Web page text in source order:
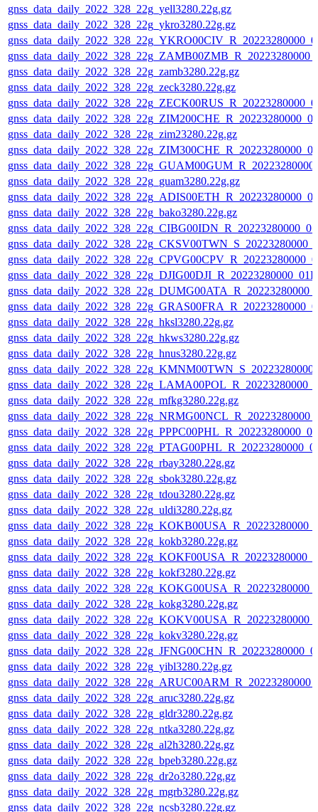
gnss_data_daily_2022_328_22g_yell3280.22g.gz
gnss_data_daily_2022_328_22g_ykro3280.22g.gz
gnss_data_daily_2022_328_22g_zamb3280.22g.gz
gnss_data_daily_2022_328_22g_zeck3280.22g.gz
gnss_data_daily_2022_328_22g_zim23280.22g.gz
gnss_data_daily_2022_328_22g_guam3280.22g.gz
gnss_data_daily_2022_328_22g_bako3280.22g.gz
gnss_data_daily_2022_328_22g_hksl3280.22g.gz
gnss_data_daily_2022_328_22g_hkws3280.22g.gz
gnss_data_daily_2022_328_22g_hnus3280.22g.gz
gnss_data_daily_2022_328_22g_mfkg3280.22g.gz
gnss_data_daily_2022_328_22g_rbay3280.22g.gz
gnss_data_daily_2022_328_22g_sbok3280.22g.gz
gnss_data_daily_2022_328_22g_tdou3280.22g.gz
gnss_data_daily_2022_328_22g_uldi3280.22g.gz
gnss_data_daily_2022_328_22g_kokb3280.22g.gz
gnss_data_daily_2022_328_22g_kokf3280.22g.gz
gnss_data_daily_2022_328_22g_kokg3280.22g.gz
gnss_data_daily_2022_328_22g_kokv3280.22g.gz
gnss_data_daily_2022_328_22g_yibl3280.22g.gz
gnss_data_daily_2022_328_22g_aruc3280.22g.gz
gnss_data_daily_2022_328_22g_gldr3280.22g.gz
gnss_data_daily_2022_328_22g_ntka3280.22g.gz
gnss_data_daily_2022_328_22g_al2h3280.22g.gz
gnss_data_daily_2022_328_22g_bpeb3280.22g.gz
gnss_data_daily_2022_328_22g_dr2o3280.22g.gz
gnss_data_daily_2022_328_22g_mgrb3280.22g.gz
gnss_data_daily_2022_328_22g_ncsb3280.22g.gz